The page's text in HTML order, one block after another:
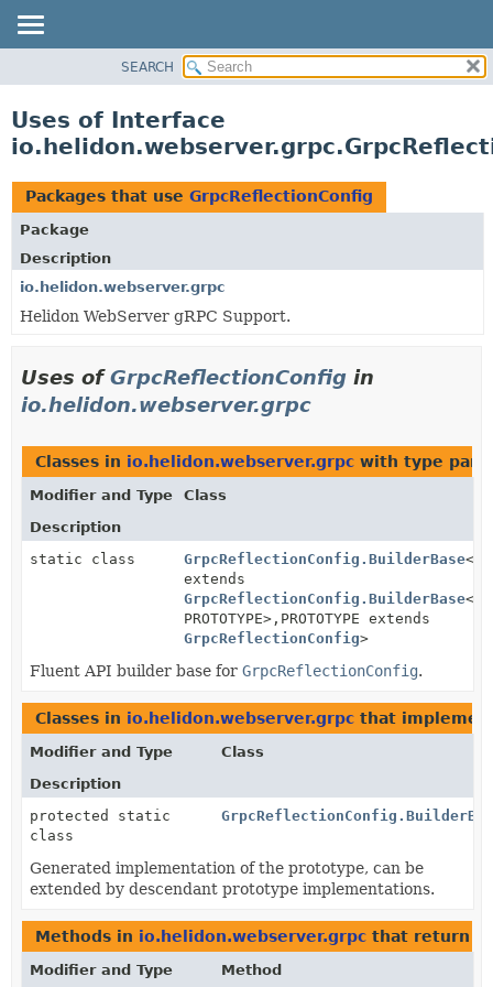
PACKAGE
USE
TREE
DEPRECATED
INDEX
HELP
SEARCH
Uses of Interface
Packages that use GrpcReflectionConfig
Package
Description
io.helidon.webserver.grpc
Helidon WebServer gRPC Support.
Uses ofGrpcReflectionConfig in
io.helidon.webserver.grpc
Classes in io.helidon.webserver.grpc with type
Modifier and Type
Class
Description
static class
GrpcReflectionConfig.BuilderBase
extends
GrpcReflectionConfig.BuilderBase
PROTOTYPE>, PROTOTYPE extends
GrpcReflectionConfig>
Fluent API builder base for GrpcReflectionConfig.
Classes in io.helidon.webserver.grpc that
Modifier and Type
Class
Description
protected static
class
Generated implementation of the prototype, can be
extended by descendant prototype implementations.
Methods in io.helidon.webserver.grpc that return
Modifier and Type Method